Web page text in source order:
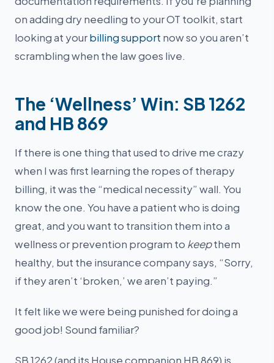
on adding dry needling to your OT toolkit, start
looking at yourbilling support now so you aren’t
scrambling when the law goes live.
The ‘Wellness’ Win: SB 1262
and HB 869
If there is one thing that used to drive me crazy
when I was first learning the ropes of therapy
billing, it was the “medical necessity” wall. You
know the one. You have a patient who is doing
great, and you want to transition them into a
wellness or prevention program to keepthem
healthy, but the insurance company says, “Sorry,
if they aren’t ‘broken,’ we aren’t paying.”
It felt like we were being punished for doing a
good job! Sound familiar?
SB 1262 (and its House companion HB 869) is